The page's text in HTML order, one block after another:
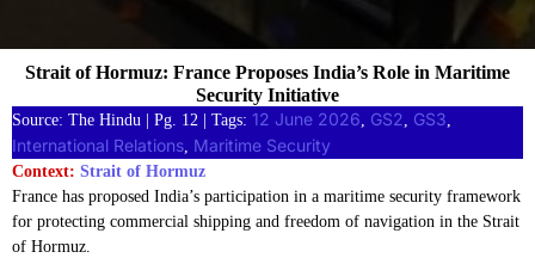
Source: The Hindu | Pg. 12 | Tags: 12 June 2026, GS2, GS3
International Relations, Maritime Security
Context: Strait of Hormuz
France has proposed India’s participation in a maritime security framework
for protecting commercial shipping and freedom of navigation in the Strait
of Hormuz.
Strait of Hormuz: France Proposes India’s Role in Maritime
Security Initiative